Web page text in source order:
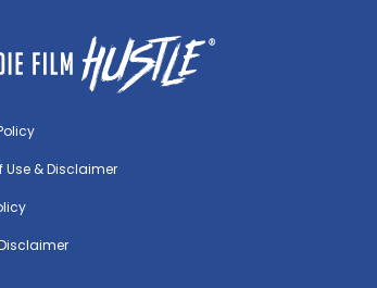
Use & Disclaimer